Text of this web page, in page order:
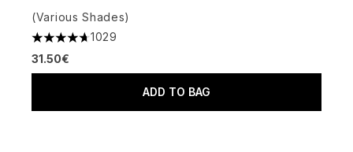
(Various Shades)
4.66 stars out of a maximum of 5
1029
31.50€
ADD TO BAG